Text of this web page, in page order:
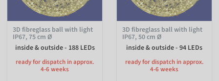
3D fibreglass ball with light
IP67, 75 cm Ø
inside & outside - 188 LEDs
ready for dispatch in approx.
4-6 weeks
3D fibreglass ball with light
IP67, 50 cm Ø
inside & outside - 94 LEDs
ready for dispatch in approx.
4-6 weeks